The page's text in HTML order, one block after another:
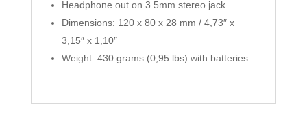
Headphone out on 3.5mm stereo jack
Dimensions: 120 x 80 x 28 mm / 4,73″ x
3,15″ x 1,10″
Weight: 430 grams (0,95 lbs) with batteries